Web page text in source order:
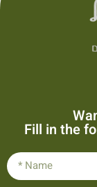
Fill in the